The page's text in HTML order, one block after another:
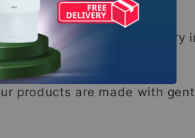
research
to ensure every
products are made with